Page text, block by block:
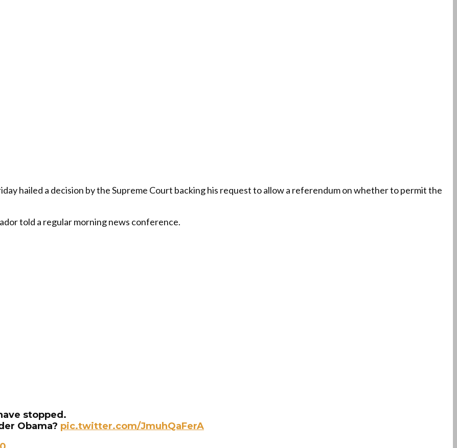
hailed a decision by the Supreme Court backing his request to allow a referendum on whether to permit the
told a regular morning news conference.
stopped.
Obama? pic.twitter.com/JmuhQaFerA